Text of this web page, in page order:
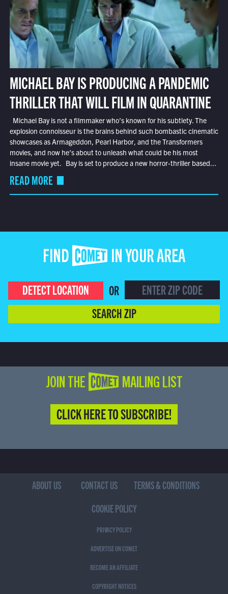
MICHAEL BAY IS PRODUCING A PANDEMIC
THRILLER THAT WILL FILM IN QUARANTINE
Michael Bay is not a filmmaker who’s known for his subtlety. The
explosion connoisseur is the brains behind such bombastic cinematic
showcases as Armageddon, Pearl Harbor, and the Transformers
movies, and now he’s about to unleash what could be his most
insane movie yet. Bay is set to produce a new horror-thriller based...
READ MORE
FIND COMET IN YOUR AREA
DETECT LOCATION
OR
SEARCH ZIP
JOIN THE COMET MAILING LIST
CLICK HERE TO SUBSCRIBE!
ABOUT US CONTACT US
TERMS & CONDITIONS
COOKIE POLICY
PRIVACY POLICY
ADVERTISE ON COMET
BECOME AN AFFILIATE
COPYRIGHT NOTICES